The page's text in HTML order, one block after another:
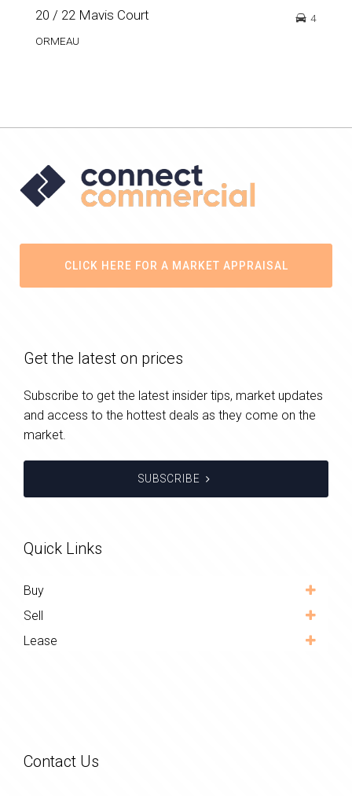
20 / 22 Mavis Court
ORMEAU
4
CLICK HERE FOR A MARKET APPRAISAL
Get the latest on prices
Subscribe to get the latest insider tips, market updates
and access to the hottest deals as they come on the
market.
SUBSCRIBE
Quick Links
Buy
Sell
Lease
Contact Us